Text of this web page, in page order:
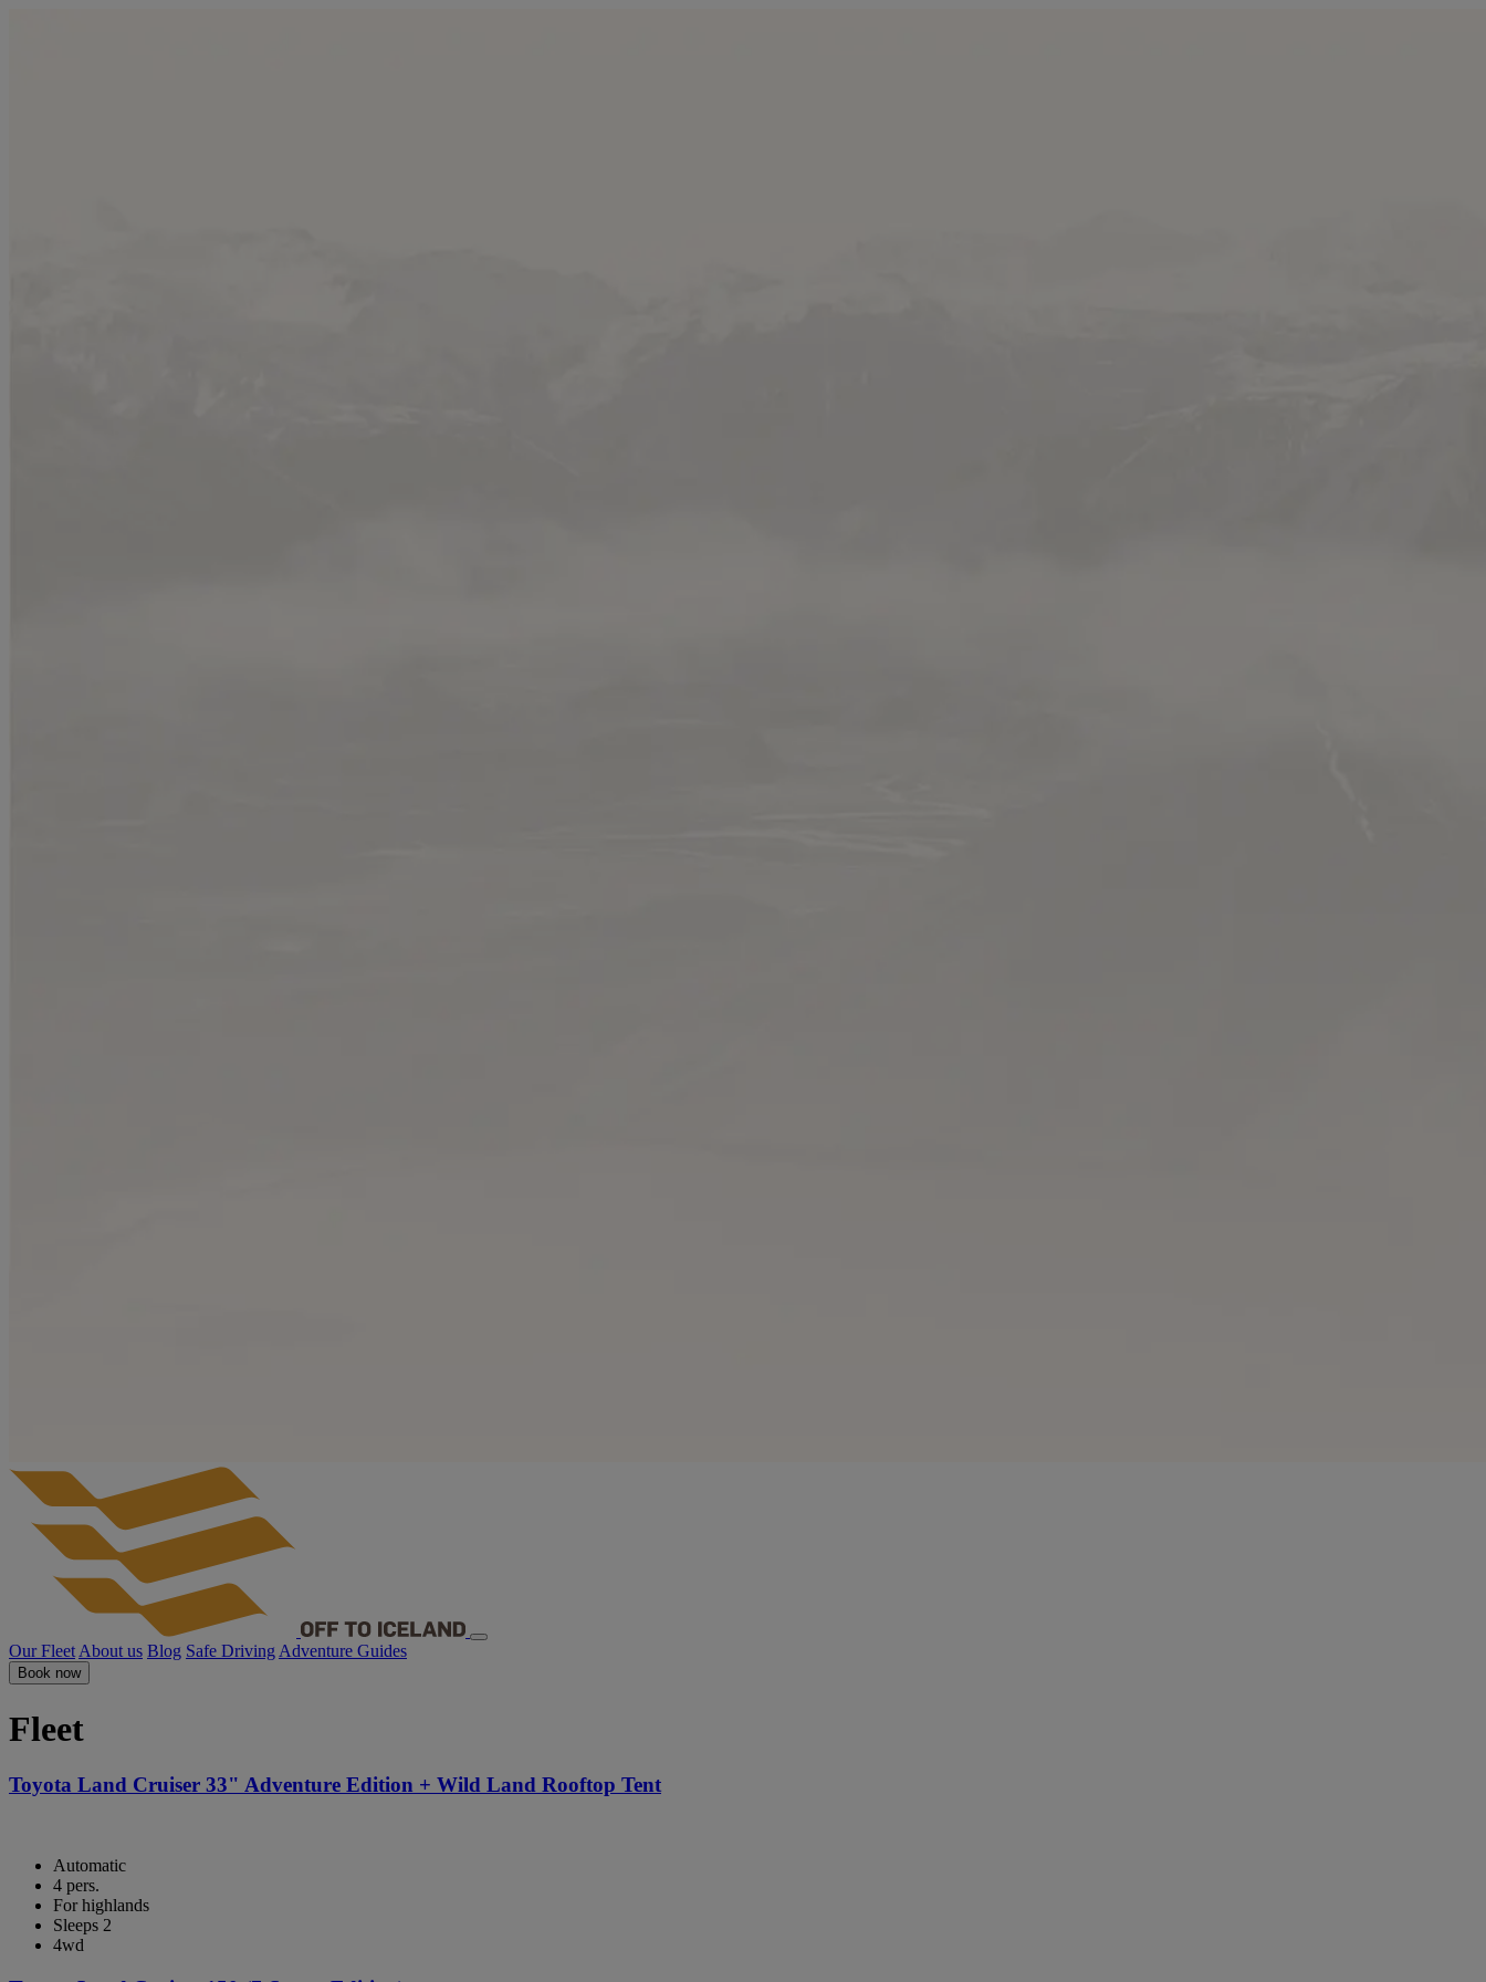
Our FleetAbout us Blog Safe DrivingAdventure Guides
Book now
Fleet
Toyota Land Cruiser 33" Adventure Edition + Wild Land Rooftop Tent
Automatic
4 pers.
For highlands
Sleeps 2
4wd